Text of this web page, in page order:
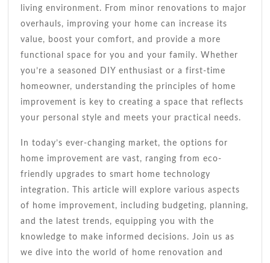
living environment. From minor renovations to major
overhauls, improving your home can increase its
value, boost your comfort, and provide a more
functional space for you and your family. Whether
you’re a seasoned DIY enthusiast or a first-time
homeowner, understanding the principles of home
improvement is key to creating a space that reflects
your personal style and meets your practical needs.
In today’s ever-changing market, the options for
home improvement are vast, ranging from eco-
friendly upgrades to smart home technology
integration. This article will explore various aspects
of home improvement, including budgeting, planning,
and the latest trends, equipping you with the
knowledge to make informed decisions. Join us as
we dive into the world of home renovation and